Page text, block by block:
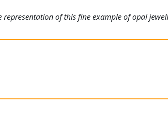
of this fine example of opal